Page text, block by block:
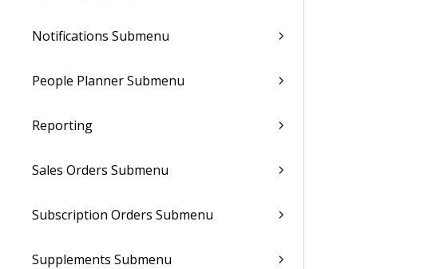
Notifications Submenu
People Planner Submenu
Reporting
Sales Orders Submenu
Subscription Orders Submenu
Supplements Submenu